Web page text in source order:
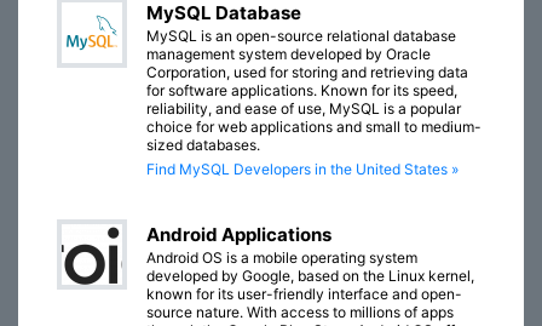
MySQL Database
MySQL is an open-source relational database
management system developed by Oracle
Corporation, used for storing and retrieving data
for software applications. Known for its speed,
reliability, and ease of use, MySQL is a popular
choice for web applications and small to medium-
sized databases.
Find MySQL Developers in the United States »
Android Applications
Android OS is a mobile operating system
developed by Google, based on the Linux kernel,
known for its user-friendly interface and open-
source nature. With access to millions of apps